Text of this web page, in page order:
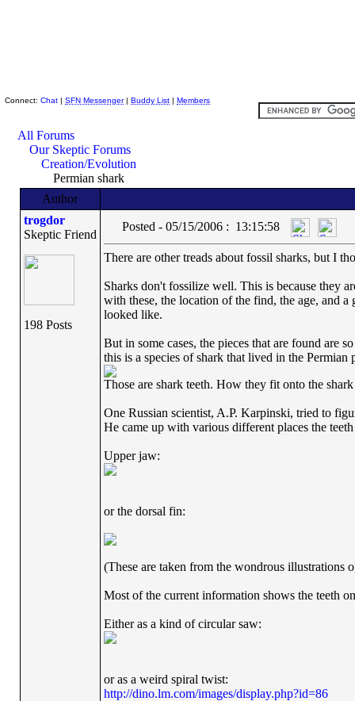
Connect: Chat | SFN Messenger| Buddy List | Members
All Forums
Our Skeptic Forums
Creation/Evolution
Permian shark
Author
trogdor
Skeptic Friend
198 Posts
Posted - 05/15/2006 : 13:15:58
There are other treads about fossil sharks, but I
Sharks don't fossilize well. This is because they
with these, the location of the find, the age, and
looked like.
But in some cases, the pieces that are found are
this is a species of shark that lived in the Permian
Those are shark teeth. How they fit onto the
One Russian scientist, A.P. Karpinski, tried to
He came up with various different places the
Upper jaw:
or the dorsal fin:
(These are taken from the wondrous illustrations
Most of the current information shows the teeth
Either as a kind of circular saw:
or as a weird spiral twist:
http://dino.lm.com/images/display.php?id=86